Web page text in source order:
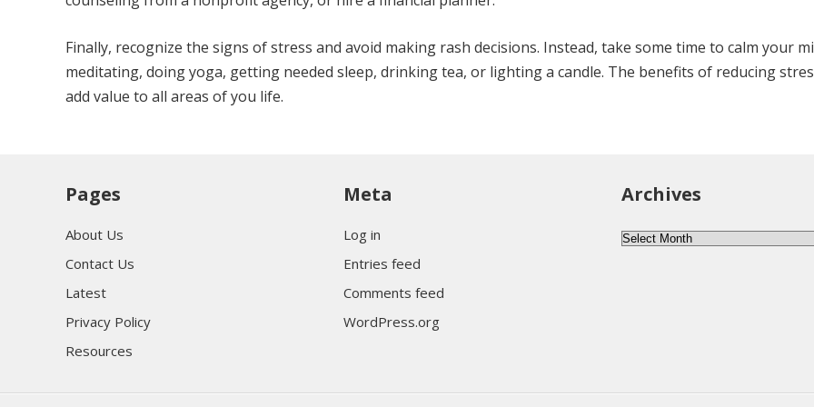
Finally, recognize the signs of stress and avoid making rash decisions. Instead, take some time to calm your
meditating, doing yoga, getting needed sleep, drinking tea, or lighting a candle. The benefits of reducing
add value to all areas of you life.
Pages
About Us
Contact Us
Latest
Privacy Policy
Resources
Meta
Log in
Entries feed
Comments feed
WordPress.org
Archives
Archives